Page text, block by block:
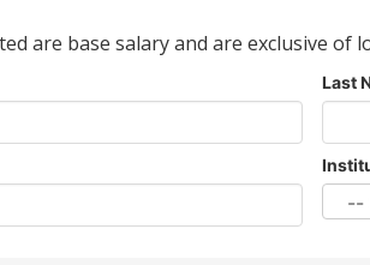
are base salary and are exclusive
Last